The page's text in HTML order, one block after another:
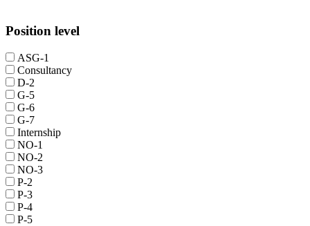
Position level
ASG-1
Consultancy
D-2
G-5
G-6
G-7
Internship
NO-1
NO-2
NO-3
P-2
P-3
P-4
P-5